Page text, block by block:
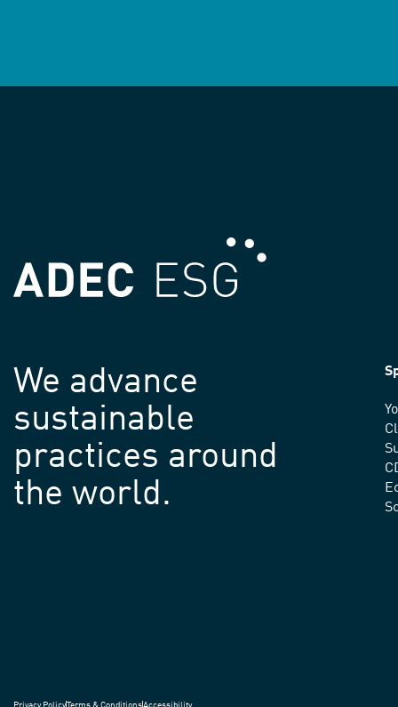
We advance
sustainable
practices around
the world.
Privacy PolicyTerms & ConditionsAccessibility